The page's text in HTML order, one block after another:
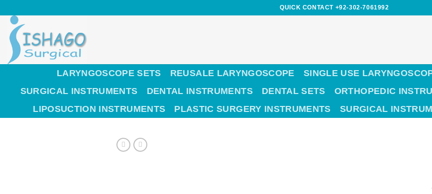
to
content
QUICK CONTACT +92-302-7061992
LARYNGOSCOPE SETS REUSALE LARYNGOSCOPE SINGLE USE
SURGICAL INSTRUMENTS
DENTAL INSTRUMENTS DENTAL SETS ORTHOPEDIC
LIPOSUCTION INSTRUMENTS
PLASTIC SURGERY INSTRUMENTS SURGICAL